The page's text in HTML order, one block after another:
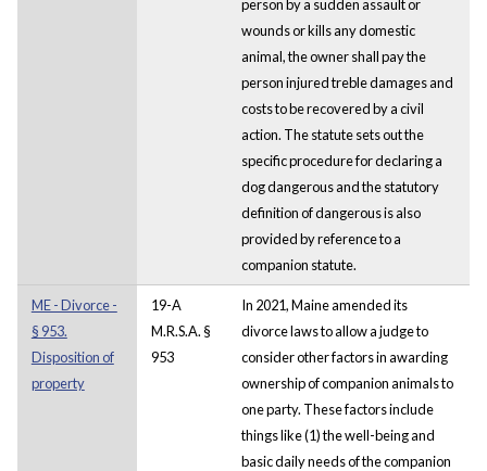
person by a sudden assault or
wounds or kills any domestic
animal, the owner shall pay the
person injured treble damages and
costs to be recovered by a civil
action. The statute sets out the
specific procedure for declaring a
dog dangerous and the statutory
definition of dangerous is also
provided by reference to a
companion statute.
ME - Divorce -
§ 953.
Disposition of
property
19-A
M.R.S.A. §
953
In 2021, Maine amended its
divorce laws to allow a judge to
consider other factors in awarding
ownership of companion animals to
one party. These factors include
things like (1) the well-being and
basic daily needs of the companion